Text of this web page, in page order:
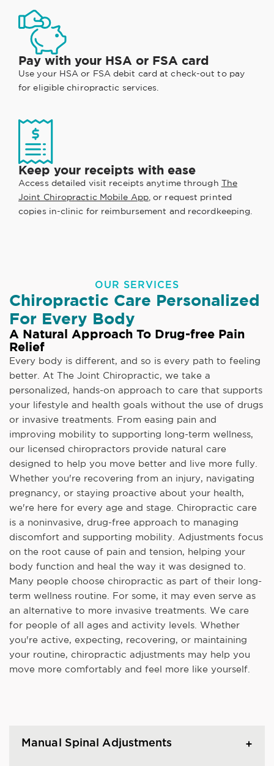
Pay with your HSA or FSA card
Use your HSA or FSA debit card at check-out to pay
for eligible chiropractic services.
Keep your receipts with ease
Access detailed visit receipts anytime through The
Joint Chiropractic Mobile App, or request printed
copies in-clinic for reimbursement and recordkeeping.
OUR SERVICES
Chiropractic Care Personalized
For Every Body
A Natural Approach To Drug-free Pain
Relief
Every body is different, and so is every path to feeling
better. At The Joint Chiropractic, we take a
personalized, hands-on approach to care that supports
your lifestyle and health goals without the use of drugs
or invasive treatments. From easing pain and
improving mobility to supporting long-term wellness,
our licensed chiropractors provide natural care
designed to help you move better and live more fully.
Whether you're recovering from an injury, navigating
pregnancy, or staying proactive about your health,
we're here for every age and stage. Chiropractic care
is a noninvasive, drug-free approach to managing
discomfort and supporting mobility. Adjustments focus
on the root cause of pain and tension, helping your
body function and heal the way it was designed to.
Many people choose chiropractic as part of their long-
term wellness routine. For some, it may even serve as
an alternative to more invasive treatments. We care
for people of all ages and activity levels. Whether
you're active, expecting, recovering, or maintaining
your routine, chiropractic adjustments may help you
move more comfortably and feel more like yourself.
Manual Spinal Adjustments